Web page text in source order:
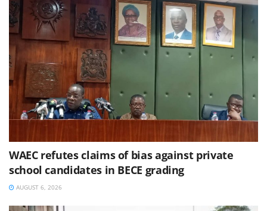
WAEC refutes claims of bias against private
school candidates in BECE grading
AUGUST 6, 2026